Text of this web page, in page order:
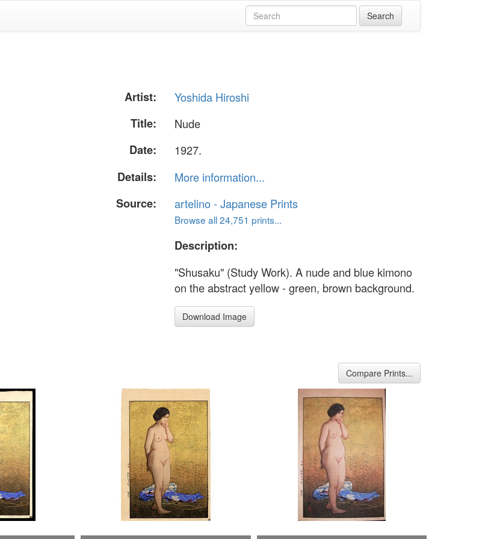
Artist:
Yoshida Hiroshi
Title:
Nude
Date:
1927.
Details:
More information...
Source:
artelino - Japanese Prints
Browse all 24,751 prints...
Description:
"Shusaku" (Study Work). A nude and blue kimono
on the abstract yellow - green, brown background.
Download Image
Compare Prints...